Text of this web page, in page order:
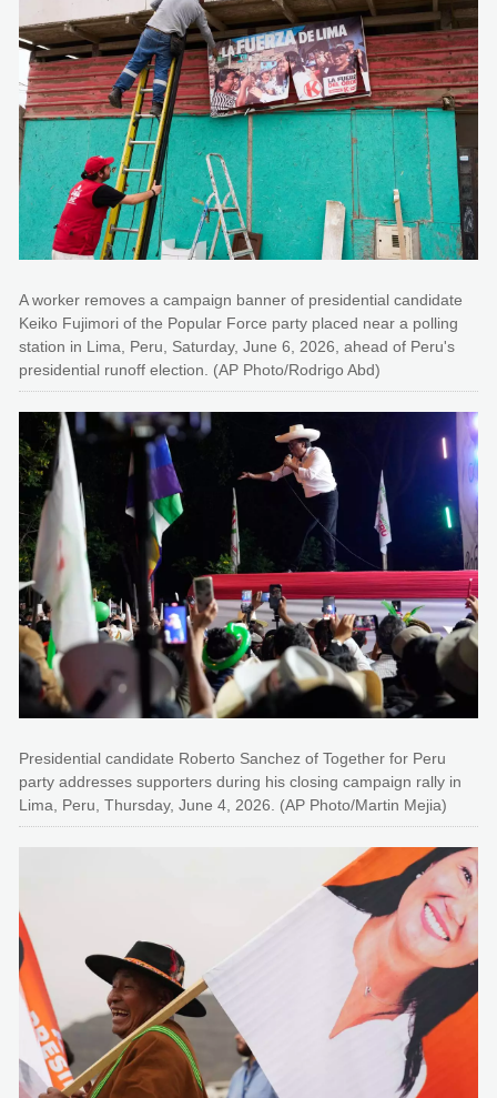
A worker removes a campaign banner of presidential candidate
Keiko Fujimori of the Popular Force party placed near a polling
station in Lima, Peru, Saturday, June 6, 2026, ahead of Peru's
presidential runoff election. (AP Photo/Rodrigo Abd)
Presidential candidate Roberto Sanchez of Together for Peru
party addresses supporters during his closing campaign rally in
Lima, Peru, Thursday, June 4, 2026. (AP Photo/Martin Mejia)